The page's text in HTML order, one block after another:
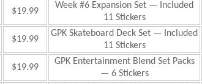
$19.99
Week #6 Expansion Set — Included
11 Stickers
$19.99
GPK Skateboard Deck Set — Included
11 Stickers
$19.99
GPK Entertainment Blend Set Packs
— 6 Stickers